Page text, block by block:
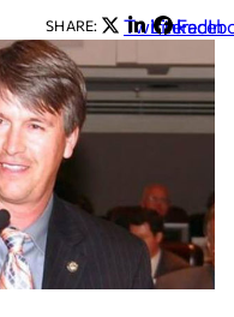
SHARE: Twitter
LinkedIn